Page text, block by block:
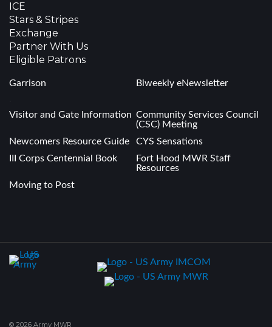
ICE
Stars & Stripes
Exchange
Partner With Us
Eligible Patrons
Garrison
Biweekly eNewsletter
Visitor and Gate Information Community Services Council
(CSC) Meeting
Newcomers Resource Guide
CYS Sensations
III Corps Centennial Book
Fort Hood MWR Staff
Resources
Moving to Post
© 2026 Army MWR